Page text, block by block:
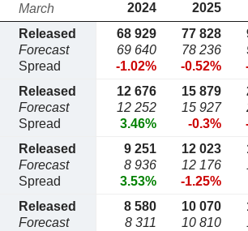
March 2024 2025
Released
Forecast
Spread
68 929
69 640
-1.02%
77 828
78 236
-0.52%
Released
Forecast
Spread
12 676
12 252
3.46%
15 879
15 927
-0.3%
Released
Forecast
Spread
9 251
8 936
3.53%
12 023
12 176
-1.25%
Released
Forecast
8 580
8 311
10 070
10 810